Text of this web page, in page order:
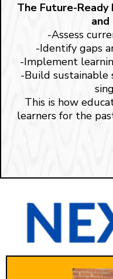
The Future-
-Assess
-Identify gaps
-Implement
-Build sustainable
This is how
learners for the